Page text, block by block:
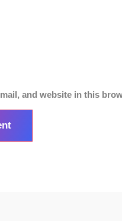
and website in this